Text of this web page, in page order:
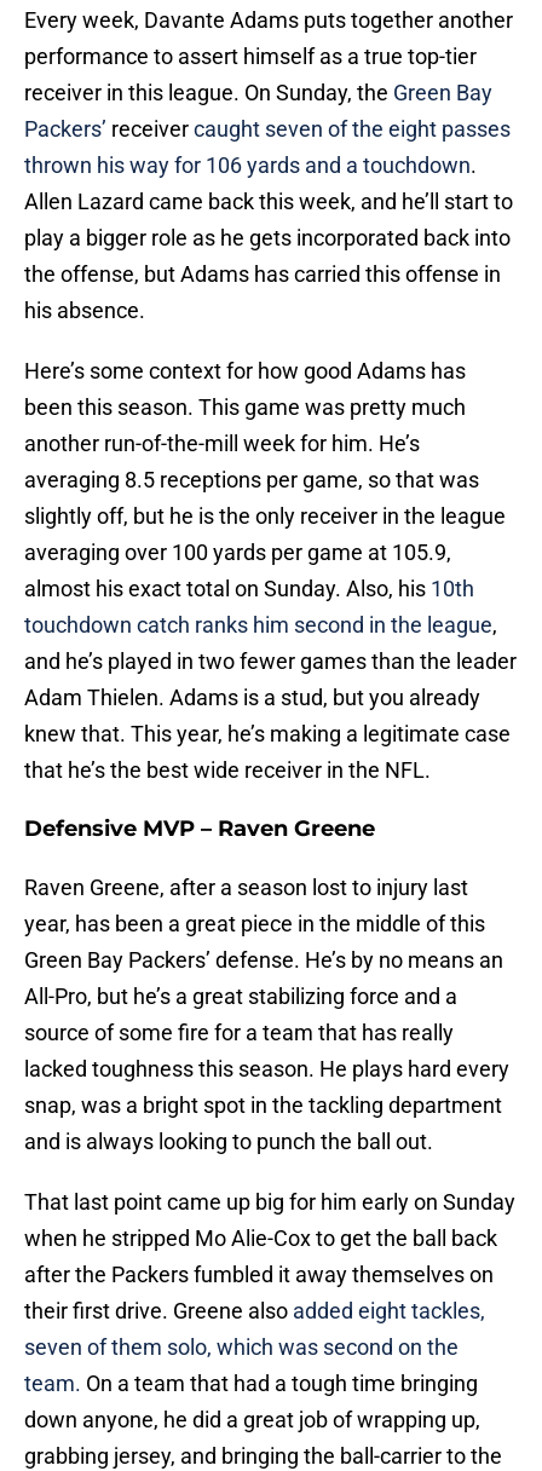
Every week, Davante Adams puts together another
performance to assert himself as a true top-tier
receiver in this league. On Sunday, the Green Bay
Packers’ receivercaught seven of the eight passes
thrown his way for 106 yards and a touchdown.
Allen Lazard came back this week, and he’ll start to
play a bigger role as he gets incorporated back into
the offense, but Adams has carried this offense in
his absence.
Here’s some context for how good Adams has
been this season. This game was pretty much
another run-of-the-mill week for him. He’s
averaging 8.5 receptions per game, so that was
slightly off, but he is the only receiver in the league
averaging over 100 yards per game at 105.9,
almost his exact total on Sunday. Also, his 10th
touchdown catch ranks him second in the league,
and he’s played in two fewer games than the leader
Adam Thielen. Adams is a stud, but you already
knew that. This year, he’s making a legitimate case
that he’s the best wide receiver in the NFL.
Defensive MVP – Raven Greene
Raven Greene, after a season lost to injury last
year, has been a great piece in the middle of this
Green Bay Packers’ defense. He’s by no means an
All-Pro, but he’s a great stabilizing force and a
source of some fire for a team that has really
lacked toughness this season. He plays hard every
snap, was a bright spot in the tackling department
and is always looking to punch the ball out.
That last point came up big for him early on Sunday
when he stripped Mo Alie-Cox to get the ball back
after the Packers fumbled it away themselves on
their first drive. Greene also added eight tackles,
seven of them solo, which was second on the
team. On a team that had a tough time bringing
down anyone, he did a great job of wrapping up,
grabbing jersey, and bringing the ball-carrier to the